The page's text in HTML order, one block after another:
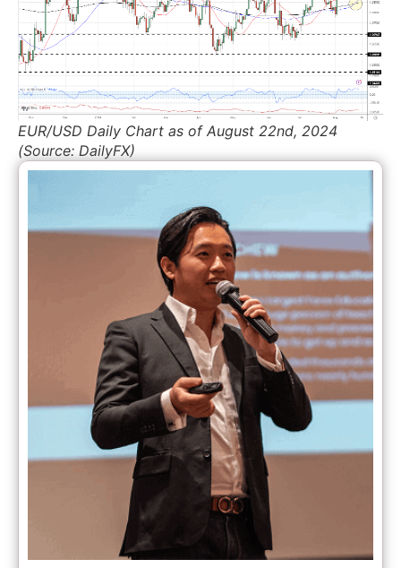
EUR/USD Daily Chart as of August 22nd, 2024
(Source: DailyFX)